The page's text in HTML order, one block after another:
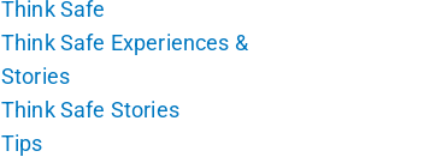
Think Safe
Think Safe Experiences &
Stories
Think Safe Stories
Tips